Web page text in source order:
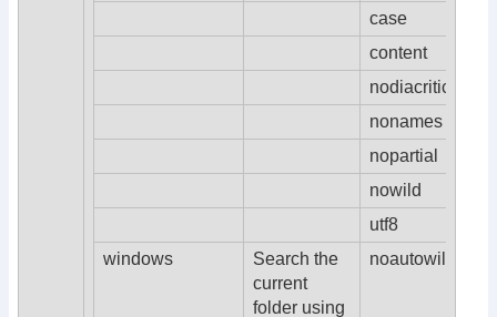
case
content
nodiacritics
nonames
nopartial
nowild
utf8
windows
Search the
current
folder using
noautowildcard